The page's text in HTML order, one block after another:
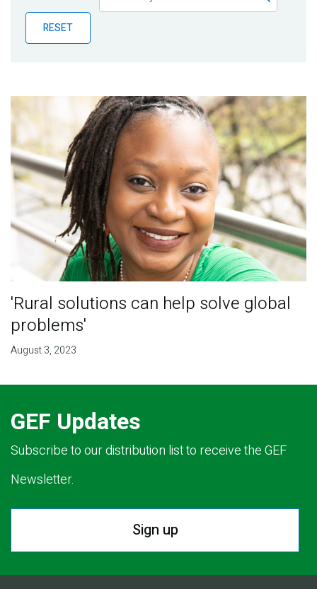
Publications
Blog
RESET
'Rural solutions can help solve global
problems'
August 3, 2023
GEF Updates
Subscribe to our distribution list to receive the GEF
Newsletter.
Sign up